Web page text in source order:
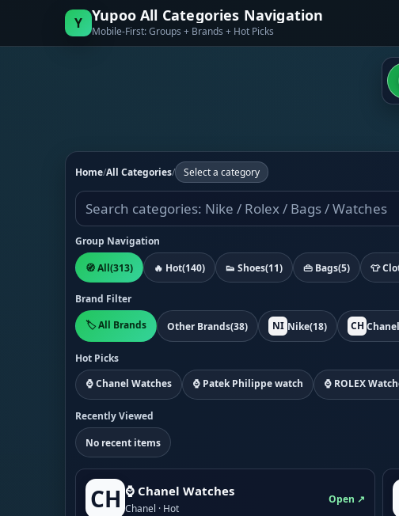
Y Yupoo All Categories Navigation
Mobile-First: Groups + Brands + Hot Picks
Home/All Categories/ Select a category
Group Navigation
🧭 All(313) 🔥 Hot(140) 👟 Shoes(11) 👜 Bags(5) 👕
Brand Filter
🏷️ All Brands
Other Brands(38) NI Nike(18) CH Chanel
Hot Picks
⌚ Chanel Watches
⌚ Patek Philippe watch ⌚ ROLEX
Recently Viewed
No recent items
CH ⌚ Chanel Watches
Chanel · Hot
Open ↗